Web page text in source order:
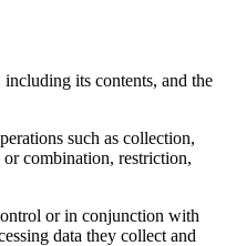
its contents, and the
such as collection,
combination, restriction,
or in conjunction with
data they collect and